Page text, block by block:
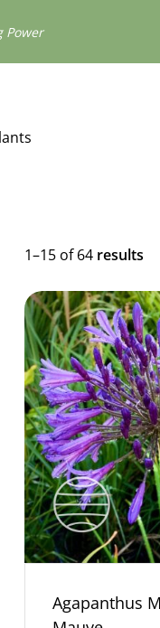
Power
1–15 of 64 results
Agapanthus